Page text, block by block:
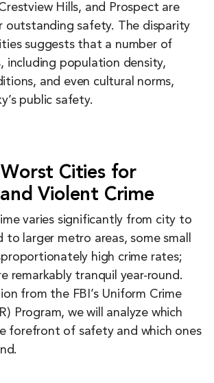
Hills, and Prospect are
outstanding safety. The disparity
suggests that a number of
including population density,
and even cultural norms,
public safety.
Cities for
Violent Crime
varies significantly from city to
to larger metro areas, some small
high crime rates;
remarkably tranquil year-round.
from the FBI’s Uniform Crime
Program, we will analyze which
forefront of safety and which ones